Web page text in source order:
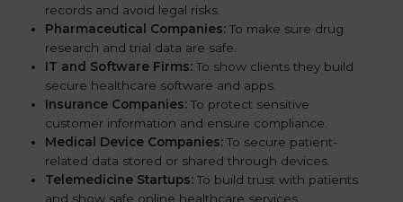
records and avoid legal risks.
Pharmaceutical Companies: To make sure drug
research and trial data are safe.
IT and Software Firms: To show clients they build
secure healthcare software and apps.
Insurance Companies: To protect sensitive
customer information and ensure compliance.
Medical Device Companies: To secure patient-
related data stored or shared through devices.
Telemedicine Startups: To build trust with patients
and show safe online healthcare services.